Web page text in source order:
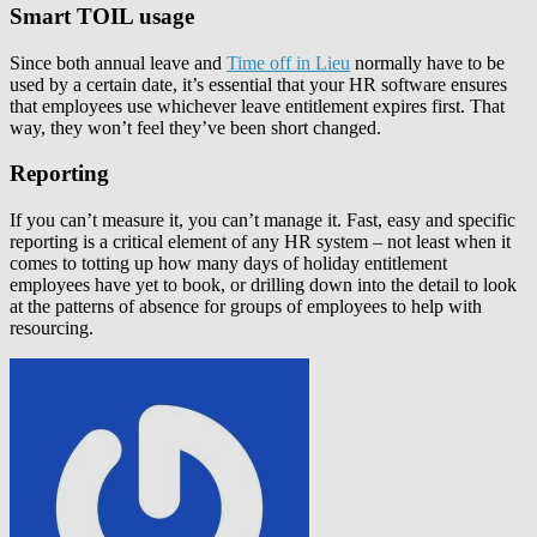
Smart TOIL usage
Since both annual leave and Time off in Lieu normally have to be
used by a certain date, it’s essential that your HR software ensures
that employees use whichever leave entitlement expires first. That
way, they won’t feel they’ve been short changed.
Reporting
If you can’t measure it, you can’t manage it. Fast, easy and specific
reporting is a critical element of any HR system – not least when it
comes to totting up how many days of holiday entitlement
employees have yet to book, or drilling down into the detail to look
at the patterns of absence for groups of employees to help with
resourcing.